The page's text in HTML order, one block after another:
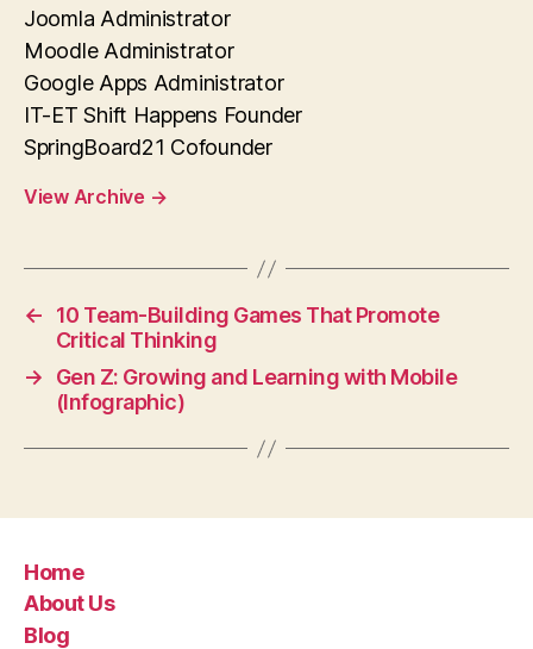
Joomla Administrator
Moodle Administrator
Google Apps Administrator
IT-ET Shift Happens Founder
SpringBoard21 Cofounder
View Archive →
←
10 Team-Building Games That Promote
Critical Thinking
→
Gen Z: Growing and Learning with Mobile
(Infographic)
Home
About Us
Blog